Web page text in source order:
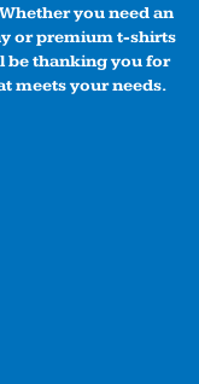
you need an
or premium t-shirts
be thanking you for
meets your needs.